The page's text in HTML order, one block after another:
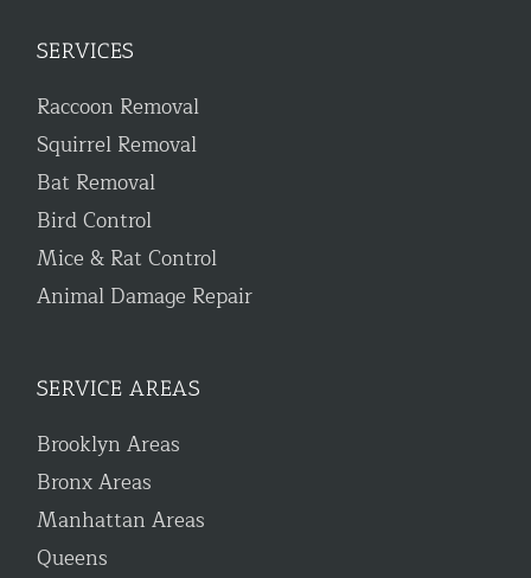
SERVICES
Raccoon Removal
Squirrel Removal
Bat Removal
Bird Control
Mice & Rat Control
Animal Damage Repair
SERVICE AREAS
Brooklyn Areas
Bronx Areas
Manhattan Areas
Queens